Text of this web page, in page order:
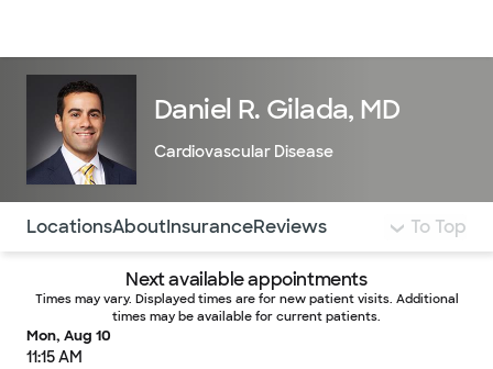
Daniel R. Gilada, MD
Cardiovascular Disease
Use this navigation to quickly jump to different
LocationsAboutInsuranceReviews To Top
Next available appointments
Times may vary. Displayed times are for new patient visits. Additional
times may be available for current patients.
Mon, Aug 10
11:15 AM